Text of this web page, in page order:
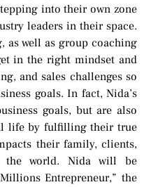
into their own zone
leaders in their space.
as well as group coaching
in the right mindset and
and sales challenges so
goals. In fact, Nida’s
goals, but are also
life by fulfilling their true
their family, clients,
the world. Nida will be
Entrepreneur,” the